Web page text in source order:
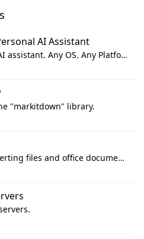
AI Assistant
Your own personal AI assistant. Any OS. Any Platform. The lobster way. 🦞
"markitdown" library.
Python tool for converting files and office documents to Markdown.